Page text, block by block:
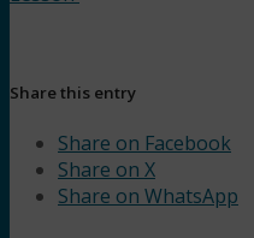
Share this entry
Share on Facebook
Share on X
Share on WhatsApp